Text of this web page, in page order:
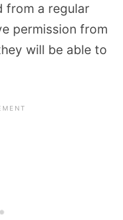
from a regular
permission from
will be able to